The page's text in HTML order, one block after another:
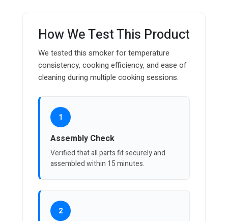
How We Test This Product
We tested this smoker for temperature
consistency, cooking efficiency, and ease of
cleaning during multiple cooking sessions.
1
Assembly Check
Verified that all parts fit securely and
assembled within 15 minutes.
2